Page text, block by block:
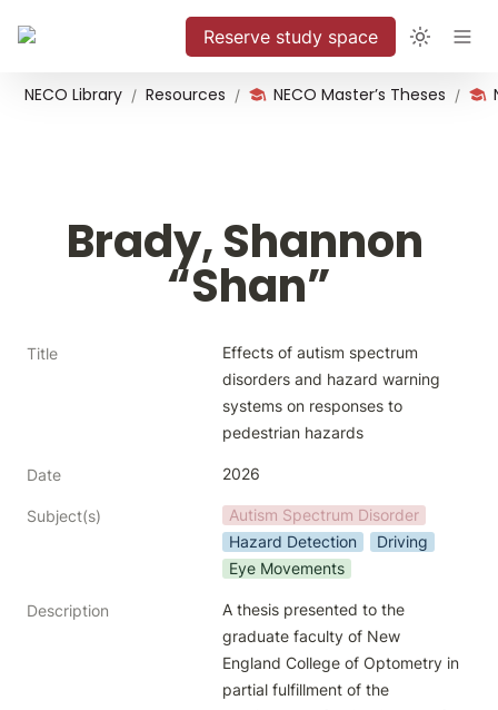
Reserve study space
NECO Library / Resources / NECO Master’s Theses /
Brady, Shannon
“Shan”
Title
Effects of autism spectrum
disorders and hazard warning
systems on responses to
pedestrian hazards
Date 2026
Subject(s)
Autism Spectrum Disorder
Hazard Detection
Driving
Eye Movements
Description
A thesis presented to the
graduate faculty of New
England College of Optometry in
partial fulfillment of the